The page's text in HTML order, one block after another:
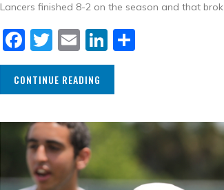
Lancers finished 8-2 on the season and that
Facebook
Twitter
EmailLinkedIn
CONTINUE READING